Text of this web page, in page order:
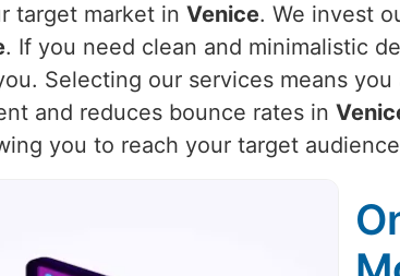
target market in Venice. We invest
. If you need clean and minimalistic
Selecting our services means
and reduces bounce rates in
you to reach your target